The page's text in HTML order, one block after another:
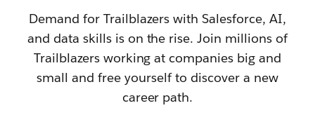
Demand for Trailblazers with Salesforce, AI,
and data skills is on the rise. Join millions of
Trailblazers working at companies big and
small and free yourself to discover a new
career path.